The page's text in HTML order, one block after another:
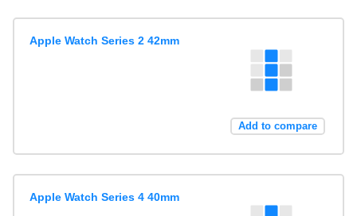
Apple Watch Series 2 42mm
Add to compare
Apple Watch Series 4 40mm